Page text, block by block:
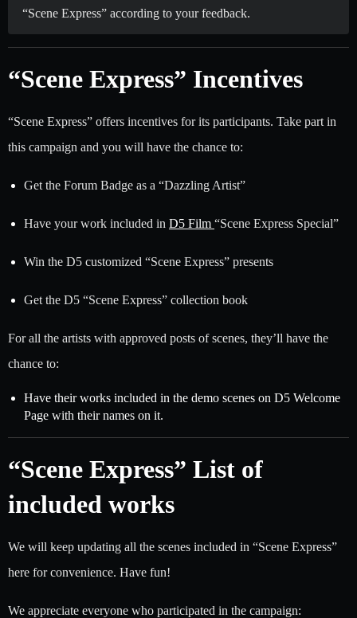
“Scene Express” according to your feedback.
“Scene Express” Incentives
“Scene Express” offers incentives for its participants. Take part in
this campaign and you will have the chance to:
Get the Forum Badge as a “Dazzling Artist”
Have your work included in D5 Film “Scene Express Special”
Win the D5 customized “Scene Express” presents
Get the D5 “Scene Express” collection book
For all the artists with approved posts of scenes, they’ll have the
chance to:
Have their works included in the demo scenes on D5 Welcome
Page with their names on it.
“Scene Express” List of
included works
We will keep updating all the scenes included in “Scene Express”
here for convenience. Have fun!
We appreciate everyone who participated in the campaign: